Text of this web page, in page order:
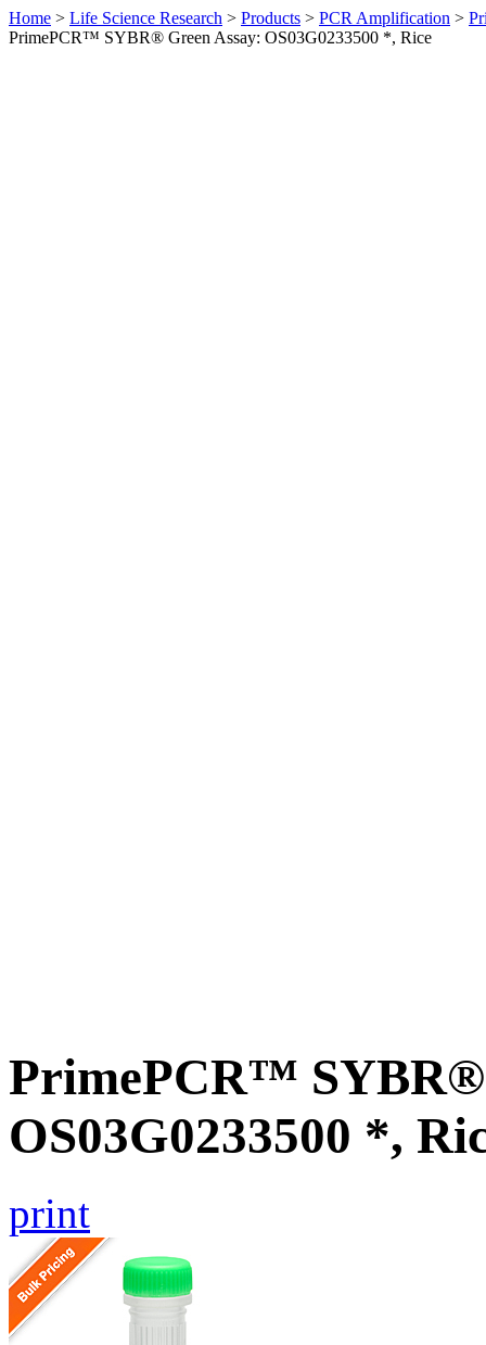
Home > Life Science Research > Products > PCR Amplification >
PrimePCR™ SYBR® Green Assay: OS03G0233500 *, Rice
PrimePCR™ SYBR®
OS03G0233500 *,
print